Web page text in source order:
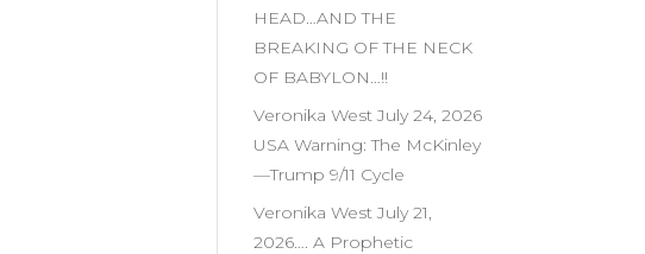
HEAD…AND THE
BREAKING OF THE NECK
OF BABYLON…!!
Veronika West July 24, 2026
USA Warning: The McKinley
—Trump 9/11 Cycle
Veronika West July 21,
2026…. A Prophetic